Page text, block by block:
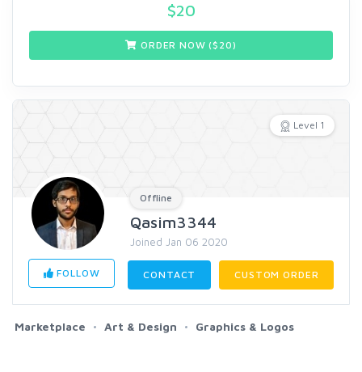
$20
ORDER NOW ($ 20)
Level 1
Offline
Qasim3344
Joined Jan 06 2020
FOLLOW CONTACT CUSTOM ORDER
Marketplace Art & Design Graphics & Logos